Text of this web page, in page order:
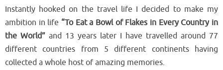
Instantly hooked on the travel life I decided to make my
ambition in life “To Eat a Bowl of Flakes in Every Country in
the World” and 13 years later I have travelled around 77
different countries from 5 different continents having
collected a whole host of amazing memories.